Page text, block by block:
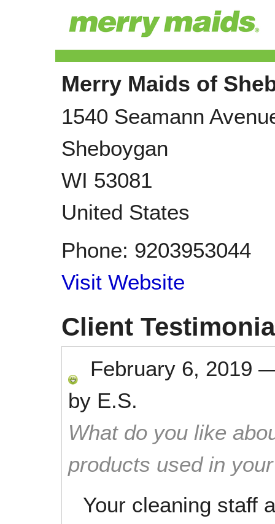
Merry Maids of
1540 Seamann
Sheboygan
WI 53081
United States
Phone: 9203953044
Visit Website
Client
February 6, 2019
by E.S.
What do you like
products used in
Your cleaning staff